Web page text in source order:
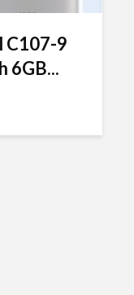
C107-9
6GB...